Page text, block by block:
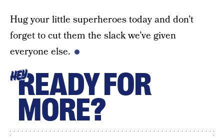
Hug your little superheroes today and don’t
forget to cut them the slack we’ve given
everyone else.
HEYREADY FOR
MORE?